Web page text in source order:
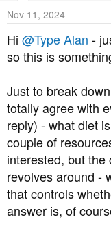
o
n
s
:
Nov 11, 2024
Hi @Type Alan -
so this is
Just to break
totally agree with
reply) - what diet
couple of
interested, but
revolves around -
that controls
answer is, of